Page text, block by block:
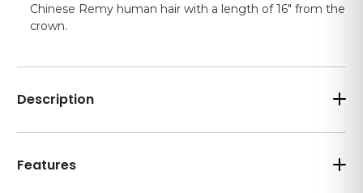
Chinese Remy human hair with a length of 16" from the
crown.
Description
Features